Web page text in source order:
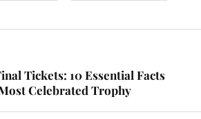
Tickets: 10 Essential Facts
Celebrated Trophy